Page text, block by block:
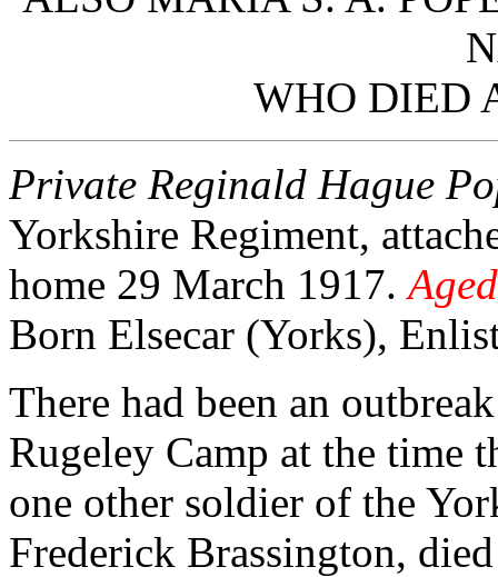
WHO DIED
Private Reginald Hague
Yorkshire Regiment,
home 29 March 1917.
Born Elsecar (Yorks),
There had been an
Rugeley Camp at the time
one other soldier of the
Frederick Brassington,